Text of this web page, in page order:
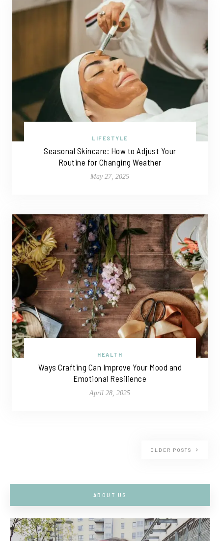
LIFESTYLE
Seasonal Skincare: How to Adjust Your
Routine for Changing Weather
May 27, 2025
HEALTH
Ways Crafting Can Improve Your Mood and
Emotional Resilience
April 28, 2025
OLDER POSTS
ABOUT US